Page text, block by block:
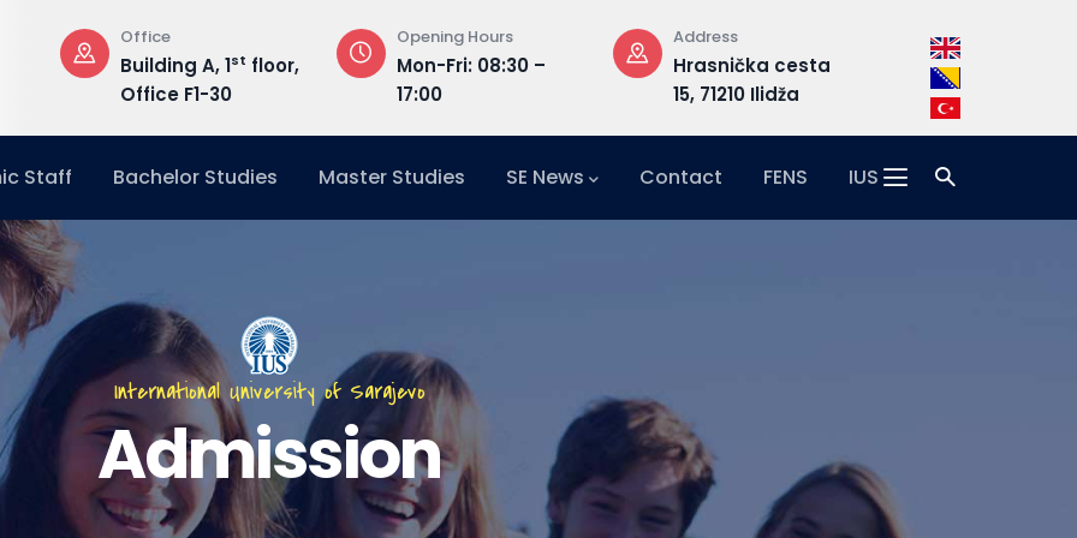
Office
Building A, 1st floor,
Office F1-30
Opening Hours
Mon-Fri: 08:30 –
17:00
Address
Hrasnička cesta
15, 71210 Ilidža
Email
Staff Bachelor Studies Master Studies SE News Contact FENS IUS
International University of Sarajevo
Admission